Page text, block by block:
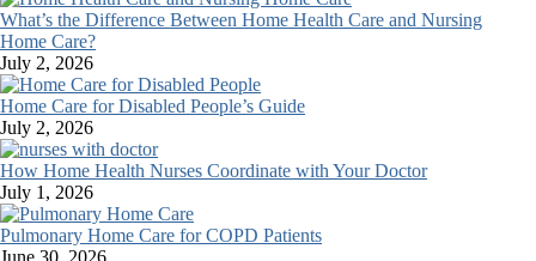
What’s the Difference Between Home Health Care and Nursing
Home Care?
July 2, 2026
Home Care for Disabled People’s Guide
July 2, 2026
How Home Health Nurses Coordinate with Your Doctor
July 1, 2026
Pulmonary Home Care for COPD Patients
June 30, 2026